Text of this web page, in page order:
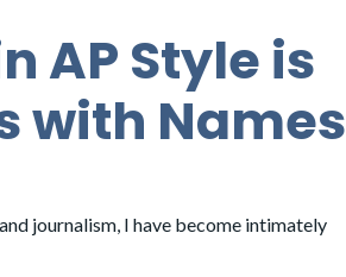
AP Style is
with Names
journalism, I have become intimately